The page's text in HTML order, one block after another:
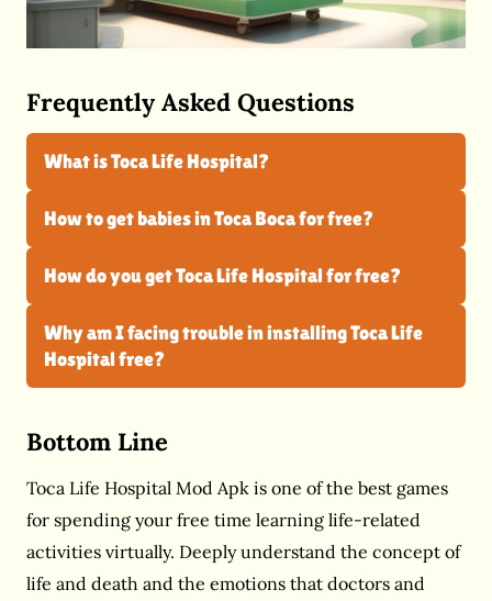
Frequently Asked Questions
What is Toca Life Hospital?
How to get babies in Toca Boca for free?
How do you get Toca Life Hospital for free?
Why am I facing trouble in installing Toca Life
Hospital free?
Bottom Line
Toca Life Hospital Mod Apk is one of the best games
for spending your free time learning life-related
activities virtually. Deeply understand the concept of
life and death and the emotions that doctors and